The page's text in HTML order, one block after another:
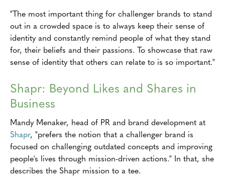
"The most important thing for challenger brands to stand
out in a crowded space is to always keep their sense of
identity and constantly remind people of what they stand
for, their beliefs and their passions. To showcase that raw
sense of identity that others can relate to is so important."
Shapr: Beyond Likes and Shares in
Business
Mandy Menaker, head of PR and brand development at
Shapr, "prefers the notion that a challenger brand is
focused on challenging outdated concepts and improving
people's lives through mission-driven actions." In that, she
describes the Shapr mission to a tee.